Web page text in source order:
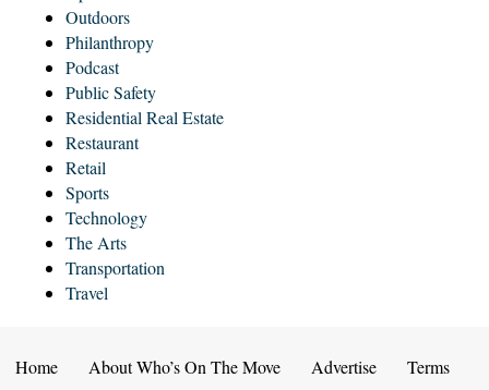
Outdoors
Philanthropy
Podcast
Public Safety
Residential Real Estate
Restaurant
Retail
Sports
Technology
The Arts
Transportation
Travel
Home About Who’s On The Move Advertise Terms